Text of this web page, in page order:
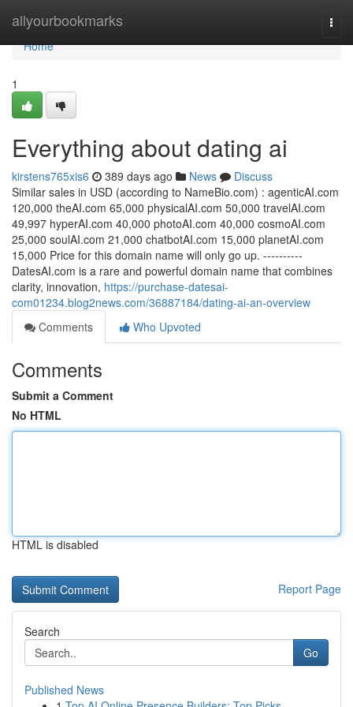
allyourbookmarks
Home
Home
1
Everything about dating ai
kirstens765xis6 389 days ago News
Discuss
Similar sales in USD (according to NameBio.com) : agenticAI.com
120,000 theAI.com 65,000 physicalAI.com 50,000 travelAI.com
49,997 hyperAI.com 40,000 photoAI.com 40,000 cosmoAI.com
25,000 soulAI.com 21,000 chatbotAI.com 15,000 planetAI.com
15,000 Price for this domain name will only go up. ----------
DatesAI.com is a rare and powerful domain name that combines
clarity, innovation, https://purchase-datesai-
com01234.blog2news.com/36887184/dating-ai-an-overview
Comments
Who Upvoted
Comments
Submit a Comment
No HTML
HTML is disabled
Report Page
Search
Go
Published News